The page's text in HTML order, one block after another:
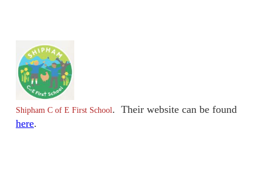
Shipham C of E First School. Their website can be found
here.